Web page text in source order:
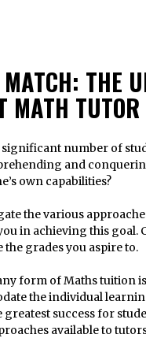
THE
MATH TUTOR
and
own capabilities?
the various
in achieving this
grades you aspire to.
form of Maths tuition
the individual
success for
available to